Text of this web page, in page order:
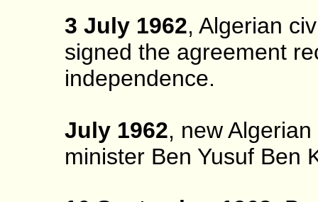
3 July 1962, Algerian
signed the agreement
independence.
July 1962, new
minister Ben Yusuf Ben